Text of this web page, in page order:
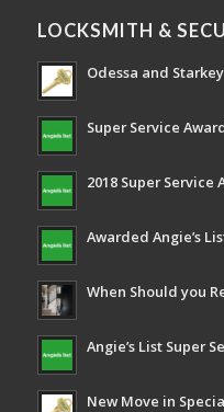
LOCKSMITH &
Odessa and
Super Service
2018 Super Service
Awarded Angie’s
When Should you
Angie’s List Super
New Move in